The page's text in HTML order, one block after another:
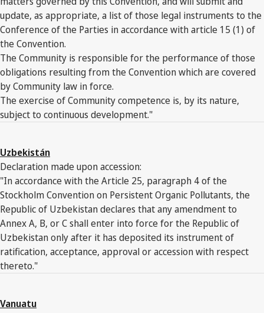
update, as appropriate, a list of those legal instruments to the
Conference of the Parties in accordance with article 15 (1) of
the Convention.
The Community is responsible for the performance of those
obligations resulting from the Convention which are covered
by Community law in force.
The exercise of Community competence is, by its nature,
subject to continuous development."
Uzbekistán
Declaration made upon accession:
"In accordance with the Article 25, paragraph 4 of the
Stockholm Convention on Persistent Organic Pollutants, the
Republic of Uzbekistan declares that any amendment to
Annex A, B, or C shall enter into force for the Republic of
Uzbekistan only after it has deposited its instrument of
ratification, acceptance, approval or accession with respect
thereto."
Vanuatu